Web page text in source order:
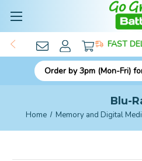
FAST
Order by 3pm (Mon-Fri)
Blu-
Home Memory and Digital